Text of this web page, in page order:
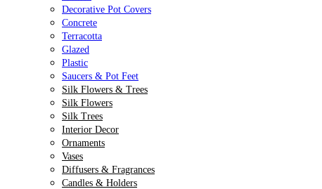
Decorative Pot Covers
Concrete
Terracotta
Glazed
Plastic
Saucers & Pot Feet
Silk Flowers & Trees
Silk Flowers
Silk Trees
Interior Decor
Ornaments
Vases
Diffusers & Fragrances
Candles & Holders